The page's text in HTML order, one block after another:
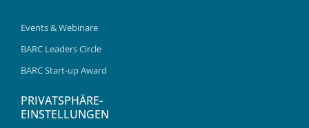
Events & Webinare
BARC Leaders Circle
BARC Start-up Award
PRIVATSPHÄRE-
EINSTELLUNGEN